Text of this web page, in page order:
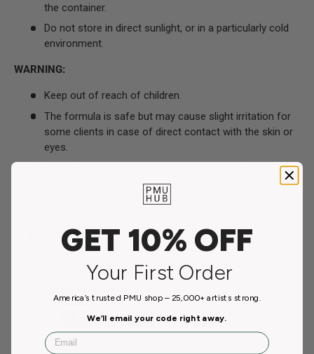
the container.
Do not store in direct sunlight, or in a particularly cold
environment.
WARNING:
Keep out of reach of children.
The formula is safe but may cause slight irritation for
some clients in case of direct contact with the skin or
eyes.
In case of allergic reactions, contacting your doctor is
Payment & Security
Payment methods
Your payment information is processed securely. We
GET 10% OFF
Your First Order
America’s trusted PMU shop – 25,000+ artists strong.
We’ll email your code right away.
Email